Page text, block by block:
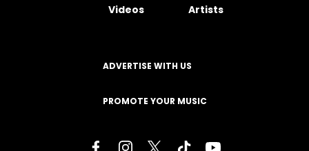
Videos Artists
ADVERTISE WITH US
PROMOTE YOUR MUSIC